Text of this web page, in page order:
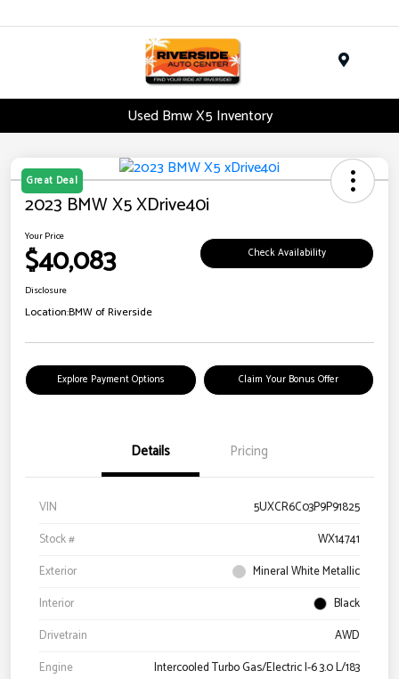
Used Bmw X5 Inventory
Great Deal
2023 BMW X5 XDrive40i
Your Price
$40,083 Check Availability
Disclosure
Location:BMW of Riverside
Explore Payment Options Claim Your Bonus Offer
Details Pricing
VIN
5UXCR6C03P9P91825
Stock #
WX14741
Exterior
Mineral White Metallic
Interior
Black
Drivetrain
AWD
Engine
Intercooled Turbo Gas/Electric I-6 3.0 L/183